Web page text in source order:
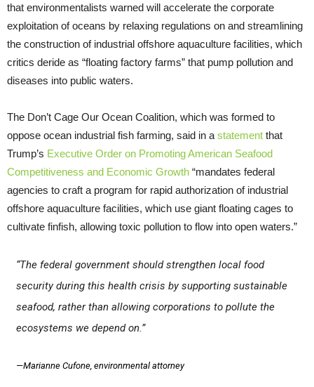
that environmentalists warned will accelerate the corporate
exploitation of oceans by relaxing regulations on and streamlining
the construction of industrial offshore aquaculture facilities, which
critics deride as “floating factory farms” that pump pollution and
diseases into public waters.
The Don’t Cage Our Ocean Coalition, which was formed to
oppose ocean industrial fish farming, said in a statement that
Trump’s Executive Order on Promoting American Seafood
Competitiveness and Economic Growth “mandates federal
agencies to craft a program for rapid authorization of industrial
offshore aquaculture facilities, which use giant floating cages to
cultivate finfish, allowing toxic pollution to flow into open waters.”
“The federal government should strengthen local food
security during this health crisis by supporting sustainable
seafood, rather than allowing corporations to pollute the
ecosystems we depend on.”
—Marianne Cufone, environmental attorney